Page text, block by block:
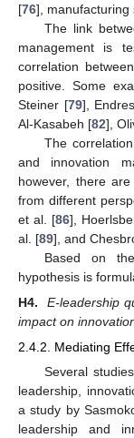
[76], manufacturing
The link
management is
correlation
positive. Some
Steiner [79],
Al-Kasabeh [82],
The
and innovation
however, there
from different
et al. [86],
al. [89], and
Based on
hypothesis is
H4.
E-leadership
impact on
2.4.2. Mediating
Several
leadership,
a study by
leadership and